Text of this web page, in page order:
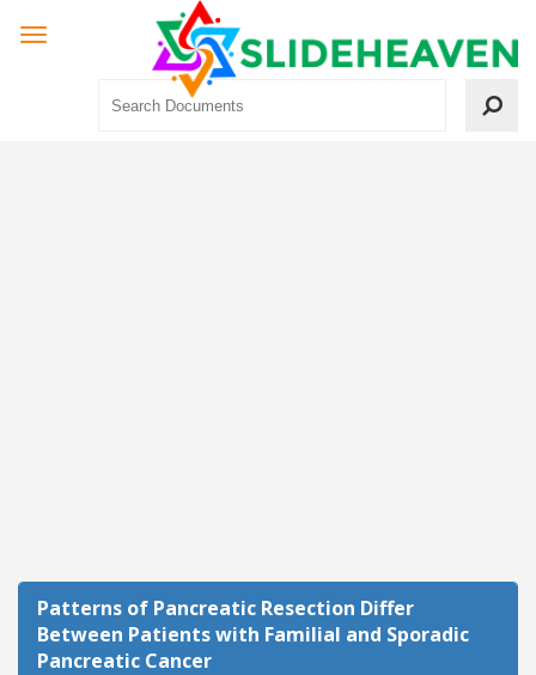
Patterns of Pancreatic Resection Differ
Between Patients with Familial and Sporadic
Pancreatic Cancer